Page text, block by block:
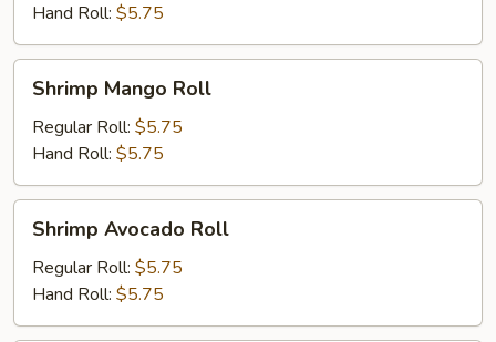
Hand Roll: $5.75
Mango
Roll
Shrimp Mango Roll
Regular Roll: $5.75
Hand Roll: $5.75
Avocado
Roll
Shrimp Avocado Roll
Regular Roll: $5.75
Hand Roll: $5.75